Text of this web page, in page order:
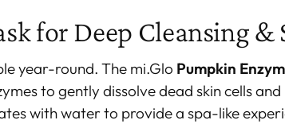
cart
for Deep Cleansing &
year-round. The mi.Glo Pumpkin
to gently dissolve dead skin cells
with water to provide a spa-like